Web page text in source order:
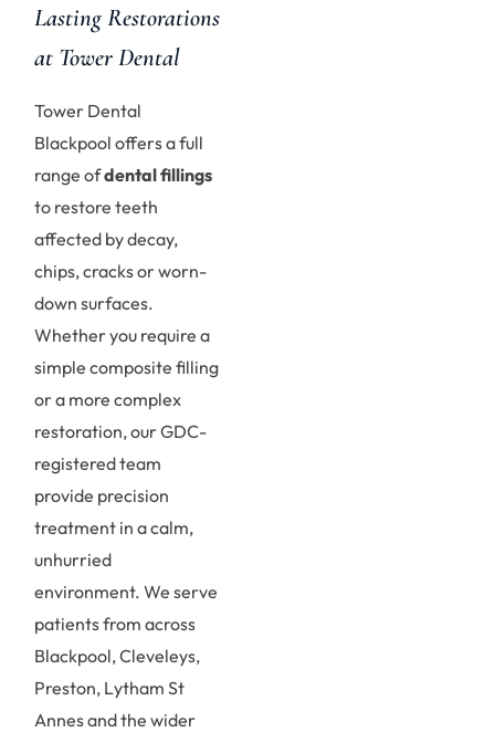
Lasting Restorations
at Tower Dental
Tower Dental
Blackpool offers a full
range ofdental fillings
to restore teeth
affected by decay,
chips, cracks or worn-
down surfaces.
Whether you require a
simple composite filling
or a more complex
restoration, our GDC-
registered team
provide precision
treatment in a calm,
unhurried
environment. We serve
patients from across
Blackpool, Cleveleys,
Preston, Lytham St
Annes and the wider